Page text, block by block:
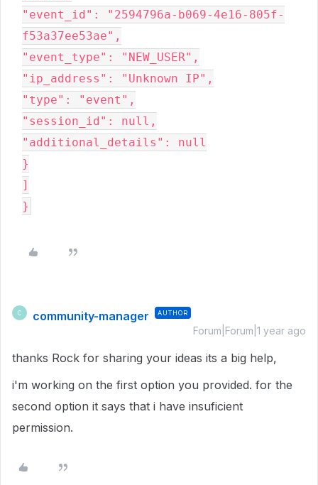
"event_id": "2594796a-b069-4e16-805f-
f53a37ee53ae",
"event_type": "NEW_USER",
"ip_address": "Unknown IP",
"type": "event",
"session_id": null,
"additional_details": null
}
]
C community-manager AUTHOR
Forum|Forum|1 year ago
thanks Rock for sharing your ideas its a big help,
i'm working on the first option you provided. for the
second option it says that i have insuficient
permission.